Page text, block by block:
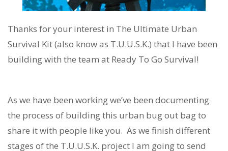
Thanks for your interest in The Ultimate Urban
Survival Kit (also know as T.U.U.S.K.) that I have been
building with the team at Ready To Go Survival!
As we have been working we’ve been documenting
the process of building this urban bug out bag to
share it with people like you. As we finish different
stages of the T.U.U.S.K. project I am going to send